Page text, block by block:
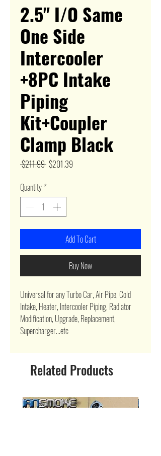
2.5" I/O Same
One Side
Intercooler
+8PC Intake
Piping
Kit+Coupler
Clamp Black
$211.99 Regular
$201.39
Quantity*
Add To Cart
Buy Now
Universal for any Turbo Car, Air Pipe, Cold
Intake, Heater, Intercooler Piping, Radiator
Modification, Upgrade, Replacement,
Supercharger...etc
Related Products